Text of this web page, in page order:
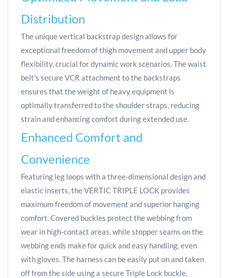
Distribution
The unique vertical backstrap design allows for
exceptional freedom of thigh movement and upper body
flexibility, crucial for dynamic work scenarios. The waist
belt's secure VCR attachment to the backstraps
ensures that the weight of heavy equipment is
optimally transferred to the shoulder straps, reducing
strain and enhancing comfort during extended use.
Enhanced Comfort and
Convenience
Featuring leg loops with a three-dimensional design and
elastic inserts, the VERTIC TRIPLE LOCK provides
maximum freedom of movement and superior hanging
comfort. Covered buckles protect the webbing from
wear in high-contact areas, while stopper seams on the
webbing ends make for quick and easy handling, even
with gloves. The harness can be easily put on and taken
off from the side using a secure Triple Lock buckle,